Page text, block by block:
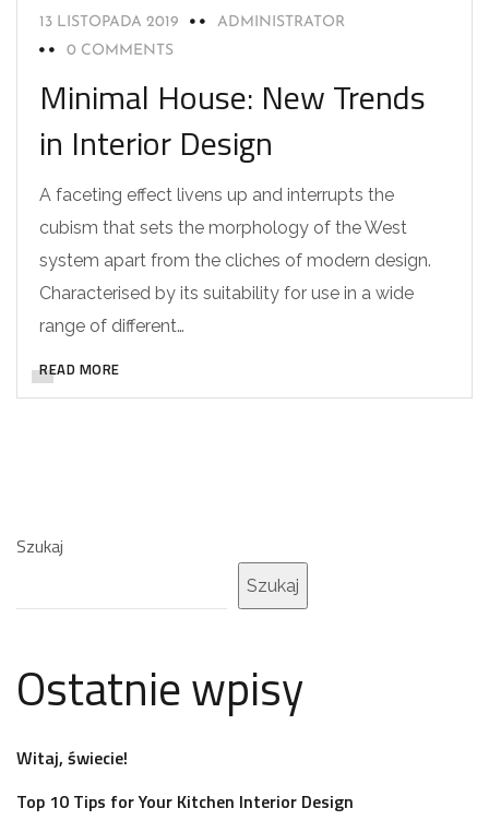
13 LISTOPADA 2019
ADMINISTRATOR
0 COMMENTS
Minimal House: New Trends
in Interior Design
A faceting effect livens up and interrupts the
cubism that sets the morphology of the West
system apart from the cliches of modern design.
Characterised by its suitability for use in a wide
range of different…
READ MORE
Szukaj
Szukaj
Ostatnie wpisy
Witaj, świecie!
Top 10 Tips for Your Kitchen Interior Design